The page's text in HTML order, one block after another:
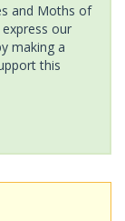
and Moths of
our
making a
this